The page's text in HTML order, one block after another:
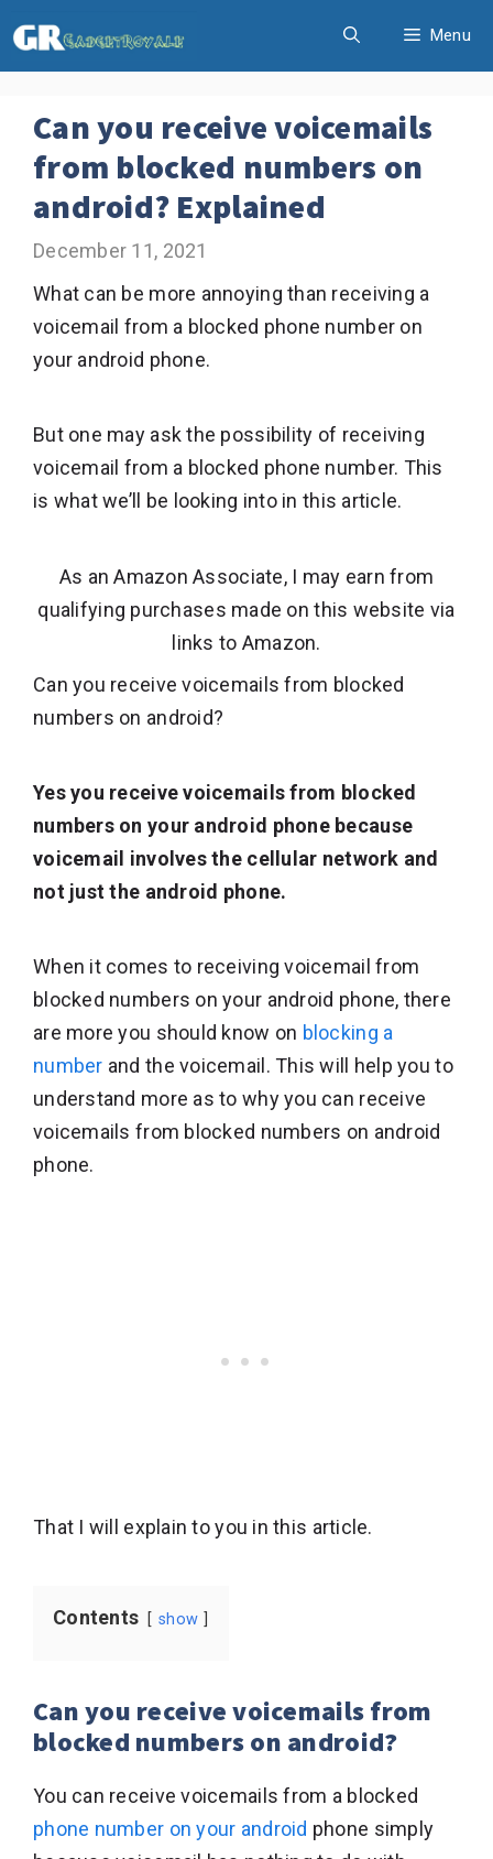
to
Menu
Can you receive voicemails
from blocked numbers on
android? Explained
December 11, 2021
What can be more annoying than receiving a
voicemail from a blocked phone number on
your android phone.
But one may ask the possibility of receiving
voicemail from a blocked phone number. This
is what we’ll be looking into in this article.
As an Amazon Associate, I may earn from
qualifying purchases made on this website via
links to Amazon.
Can you receive voicemails from blocked
numbers on android?
Yes you receive voicemails from blocked
numbers on your android phone because
voicemail involves the cellular network and
not just the android phone.
When it comes to receiving voicemail from
blocked numbers on your android phone, there
are more you should know on blocking a
number and the voicemail. This will help you to
understand more as to why you can receive
voicemails from blocked numbers on android
phone.
That I will explain to you in this article.
Contents show
Can you receive voicemails from
blocked numbers on android?
You can receive voicemails from a blocked
phone number on your android phone simply